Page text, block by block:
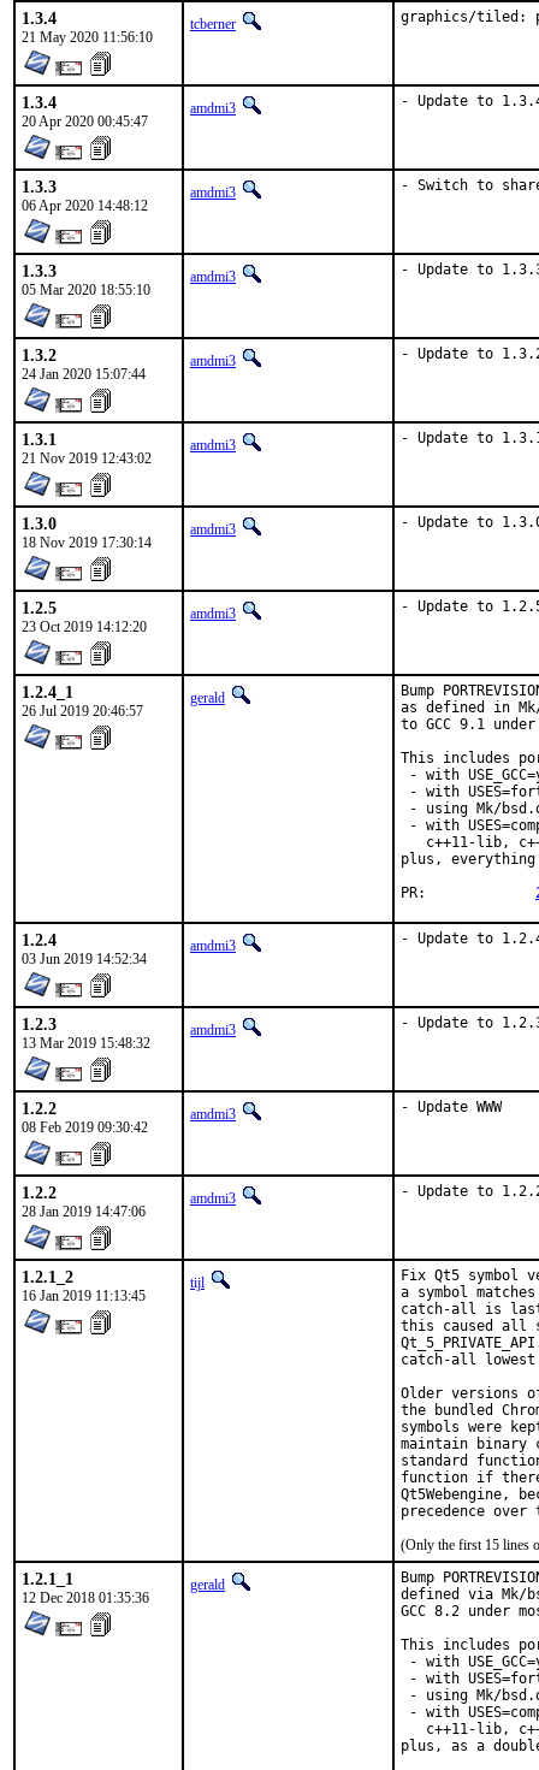
1.3.4
21 May 2020 11:56:10
tcberner graphics/tiled:
1.3.4
20 Apr 2020 00:45:47
amdmi3 - Update to
1.3.3
06 Apr 2020 14:48:12
amdmi3 - Switch to
1.3.3
05 Mar 2020 18:55:10
amdmi3 - Update to
1.3.2
24 Jan 2020 15:07:44
amdmi3 - Update to
1.3.1
21 Nov 2019 12:43:02
amdmi3 - Update to
1.3.0
18 Nov 2019 17:30:14
amdmi3 - Update to
1.2.5
23 Oct 2019 14:12:20
amdmi3 - Update to
1.2.4_1
26 Jul 2019 20:46:57
gerald
Bump
as defined in
to GCC 9.1
This includes
- with
- with
- using Mk/
- with
c++11-lib,
plus, everything
1.2.4
03 Jun 2019 14:52:34
amdmi3 - Update to
1.2.3
13 Mar 2019 15:48:32
amdmi3 - Update to
1.2.2
08 Feb 2019 09:30:42
amdmi3 - Update WWW
1.2.2
28 Jan 2019 14:47:06
amdmi3 - Update to
1.2.1_2
16 Jan 2019 11:13:45
tijl
Fix Qt5
a symbol
catch-all is
this caused all
catch-all
Older versions of
the bundled
symbols were
maintain
standard
function if
Qt5Webengine,
precedence
(Only the first 15 lines
1.2.1_1
12 Dec 2018 01:35:36
gerald
Bump
defined via Mk/
GCC 8.2 under
This includes
- with
- with
- using Mk/
- with
c++11-lib,
plus, as a